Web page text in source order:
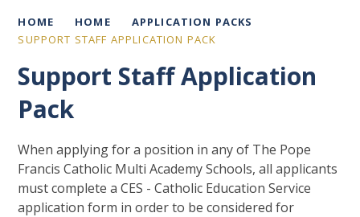
HOME HOME
APPLICATION PACKS
SUPPORT STAFF APPLICATION PACK
Support Staff Application
Pack
When applying for a position in any of The Pope
Francis Catholic Multi Academy Schools, all applicants
must complete a CES - Catholic Education Service
application form in order to be considered for